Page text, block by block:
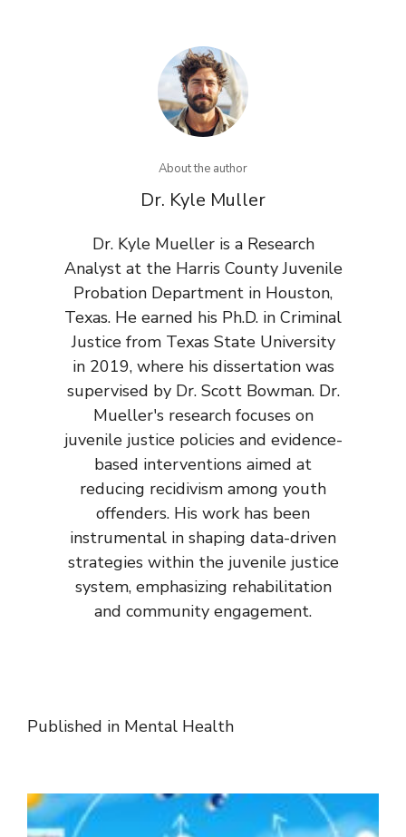
About the author
Dr. Kyle Muller
Dr. Kyle Mueller is a Research
Analyst at the Harris County Juvenile
Probation Department in Houston,
Texas. He earned his Ph.D. in Criminal
Justice from Texas State University
in 2019, where his dissertation was
supervised by Dr. Scott Bowman. Dr.
Mueller's research focuses on
juvenile justice policies and evidence-
based interventions aimed at
reducing recidivism among youth
offenders. His work has been
instrumental in shaping data-driven
strategies within the juvenile justice
system, emphasizing rehabilitation
and community engagement.
Published in Mental Health